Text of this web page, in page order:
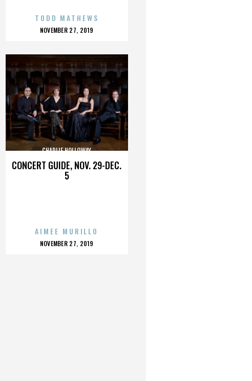
TODD MATHEWS
POSTED
NOVEMBER 27, 2019
CONCERT GUIDE, NOV. 29-DEC.
5
CHARLIE HOLLOWAY
AIMEE MURILLO
POSTED
NOVEMBER 27, 2019